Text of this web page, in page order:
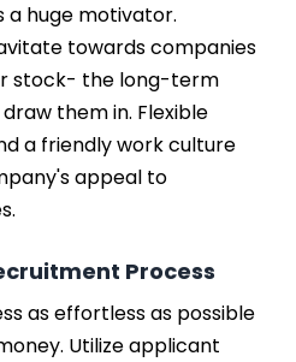
a huge motivator.
towards companies
stock- the long-term
them in. Flexible
a friendly work culture
appeal to
Process
as effortless as possible
Utilize applicant